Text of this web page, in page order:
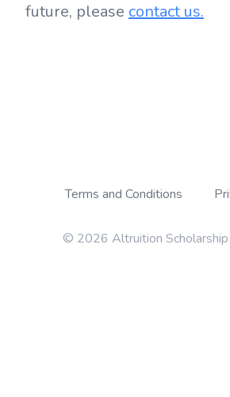
future, please contact us.
Terms and Conditions
© 2026 Altruition Scholarship